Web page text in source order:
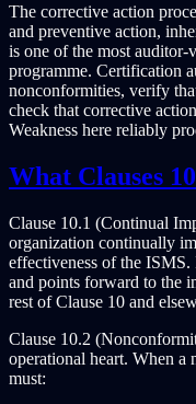
The corrective action
and preventive action,
is one of the most
programme. Certification
nonconformities, verify
check that corrective
Weakness here reliably
What Clauses
Clause 10.1 (Continual
organization continually
effectiveness of the
and points forward to the
rest of Clause 10 and
Clause 10.2
operational heart. When a
must: